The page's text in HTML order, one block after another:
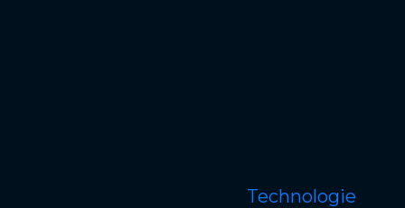
Technologie